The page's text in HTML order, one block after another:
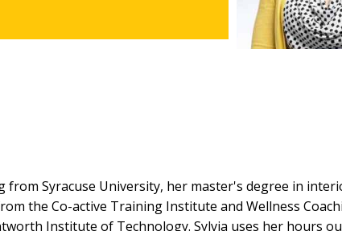
from Syracuse University, her master's degree in
the Co-active Training Institute and Wellness
Institute of Technology. Sylvia uses her hours